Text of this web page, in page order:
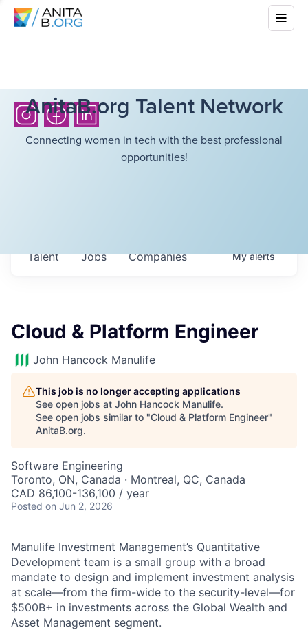
AnitaB.org Talent Network
Connecting women in tech with the best professional
opportunities!
Jobs Companies
Talent Myalerts
Cloud & Platform Engineer
John Hancock Manulife
This job is no longer accepting applications
See open jobs at John Hancock Manulife.
See open jobs similar to "Cloud & Platform Engineer"
AnitaB.org.
Software Engineering
Toronto, ON, Canada · Montreal, QC, Canada
CAD 86,100-136,100 / year
Posted on Jun 2, 2026
Manulife Investment Management’s Quantitative
Development team is a small group with a broad
mandate to design and implement investment analysis
at scale—from the firm-wide to the security-level—for
$500B+ in investments across the Global Wealth and
Asset Management segment.